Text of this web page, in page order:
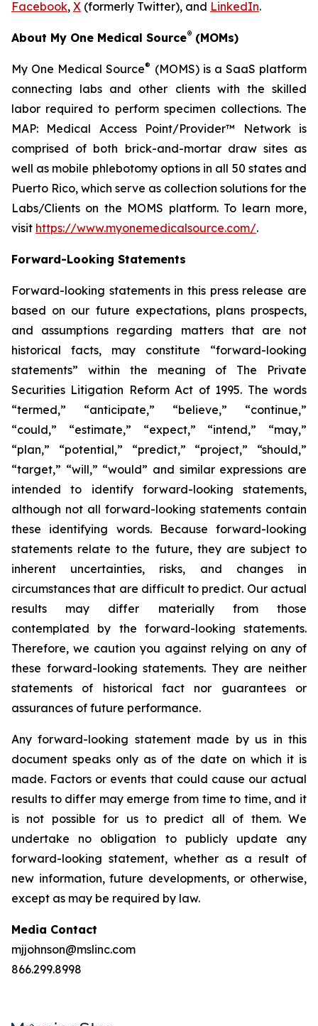
Facebook, X (formerly Twitter), and LinkedIn.
About My One Medical Source® (MOMs)
My One Medical Source® (MOMS) is a SaaS platform
connecting labs and other clients with the skilled
labor required to perform specimen collections. The
MAP: Medical Access Point/Provider™ Network is
comprised of both brick-and-mortar draw sites as
well as mobile phlebotomy options in all 50 states and
Puerto Rico, which serve as collection solutions for the
Labs/Clients on the MOMS platform. To learn more,
visit https://www.myonemedicalsource.com/.
Forward-Looking Statements
Forward-looking statements in this press release are
based on our future expectations, plans prospects,
and assumptions regarding matters that are not
historical facts, may constitute “forward-looking
statements” within the meaning of The Private
Securities Litigation Reform Act of 1995. The words
“termed,” “anticipate,” “believe,” “continue,”
“could,” “estimate,” “expect,” “intend,” “may,”
“plan,” “potential,” “predict,” “project,” “should,”
“target,” “will,” “would” and similar expressions are
intended to identify forward-looking statements,
although not all forward-looking statements contain
these identifying words. Because forward-looking
statements relate to the future, they are subject to
inherent uncertainties, risks, and changes in
circumstances that are difficult to predict. Our actual
results may differ materially from those
contemplated by the forward-looking statements.
Therefore, we caution you against relying on any of
these forward-looking statements. They are neither
statements of historical fact nor guarantees or
assurances of future performance.
Any forward-looking statement made by us in this
document speaks only as of the date on which it is
made. Factors or events that could cause our actual
results to differ may emerge from time to time, and it
is not possible for us to predict all of them. We
undertake no obligation to publicly update any
forward-looking statement, whether as a result of
new information, future developments, or otherwise,
except as may be required by law.
Media Contact
mjjohnson@mslinc.com
866.299.8998